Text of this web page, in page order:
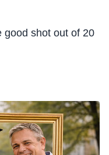
good shot out of 20